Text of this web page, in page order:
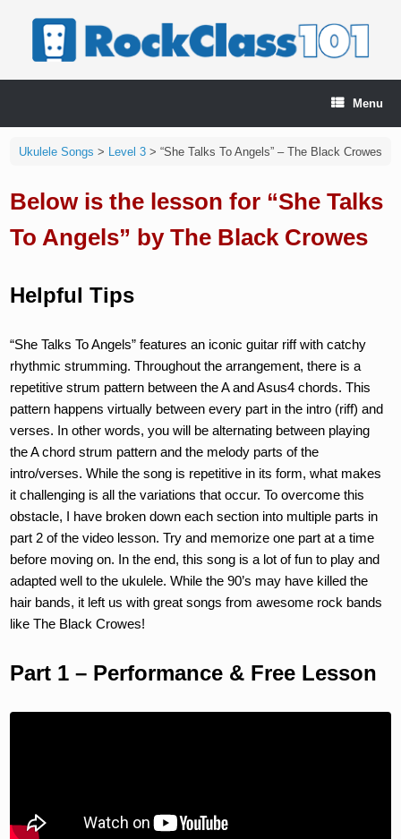
Menu
Ukulele Songs > Level 3> “She Talks To Angels” – The Black Crowes
Below is the lesson for “She Talks
To Angels” by The Black Crowes
Helpful Tips
“She Talks To Angels” features an iconic guitar riff with catchy
rhythmic strumming. Throughout the arrangement, there is a
repetitive strum pattern between the A and Asus4 chords. This
pattern happens virtually between every part in the intro (riff) and
verses. In other words, you will be alternating between playing
the A chord strum pattern and the melody parts of the
intro/verses. While the song is repetitive in its form, what makes
it challenging is all the variations that occur. To overcome this
obstacle, I have broken down each section into multiple parts in
part 2 of the video lesson. Try and memorize one part at a time
before moving on. In the end, this song is a lot of fun to play and
adapted well to the ukulele. While the 90’s may have killed the
hair bands, it left us with great songs from awesome rock bands
like The Black Crowes!
Part 1 – Performance & Free Lesson